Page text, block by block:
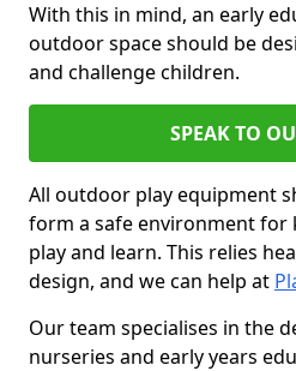
With this in mind, an early
outdoor space should be
and challenge children.
SPEAK TO
All outdoor play equipment
form a safe environment for
play and learn. This relies
design, and we can help at
Our team specialises in the
nurseries and early years